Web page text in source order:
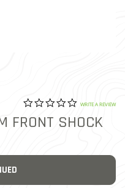
5 out of 5 Customer
0.0 star
WRITE A REVIEW
FRONT SHOCK